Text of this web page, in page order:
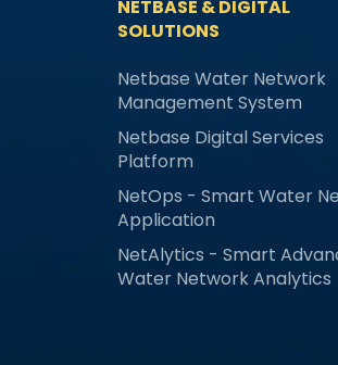
NETBASE & DIGITAL
SOLUTIONS
Netbase Water Network
Management System
Netbase Digital Services
Platform
NetOps - Smart Water
Application
NetAlytics - Smart
Water Network Analytics